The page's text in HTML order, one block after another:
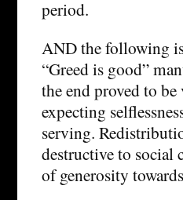
period.
AND the following
“Greed is good”
the end proved to
expecting
serving.
destructive to social
of generosity